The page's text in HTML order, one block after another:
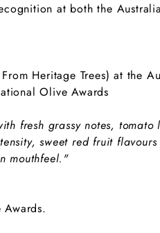
at both the
Heritage Trees) at the
Olive Awards
fresh grassy notes,
sweet red fruit
mouthfeel."